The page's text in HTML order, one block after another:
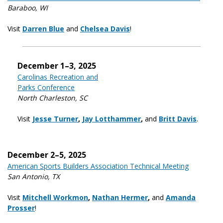
Baraboo, WI
Visit Darren Blue and Chelsea Davis!
December 1–3, 2025
Carolinas Recreation and
Parks Conference
North Charleston, SC
Visit Jesse Turner, Jay Lotthammer, and Britt Davis.
December 2–5, 2025
American Sports Builders Association Technical Meeting
San Antonio, TX
Visit Mitchell Workmon, Nathan Hermer, and Amanda
Prosser!